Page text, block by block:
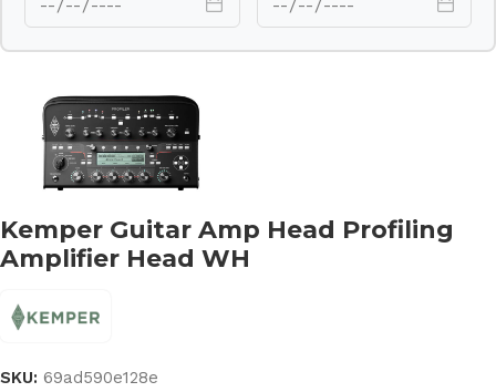
Kemper Guitar Amp Head Profiling
Amplifier Head WH
SKU: 69ad590e128e